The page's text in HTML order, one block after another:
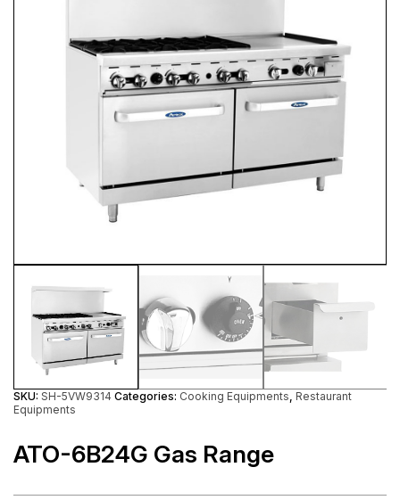
SKU: SH-5VW9314 Categories: Cooking Equipments Restaurant
Equipments
ATO-6B24G Gas Range